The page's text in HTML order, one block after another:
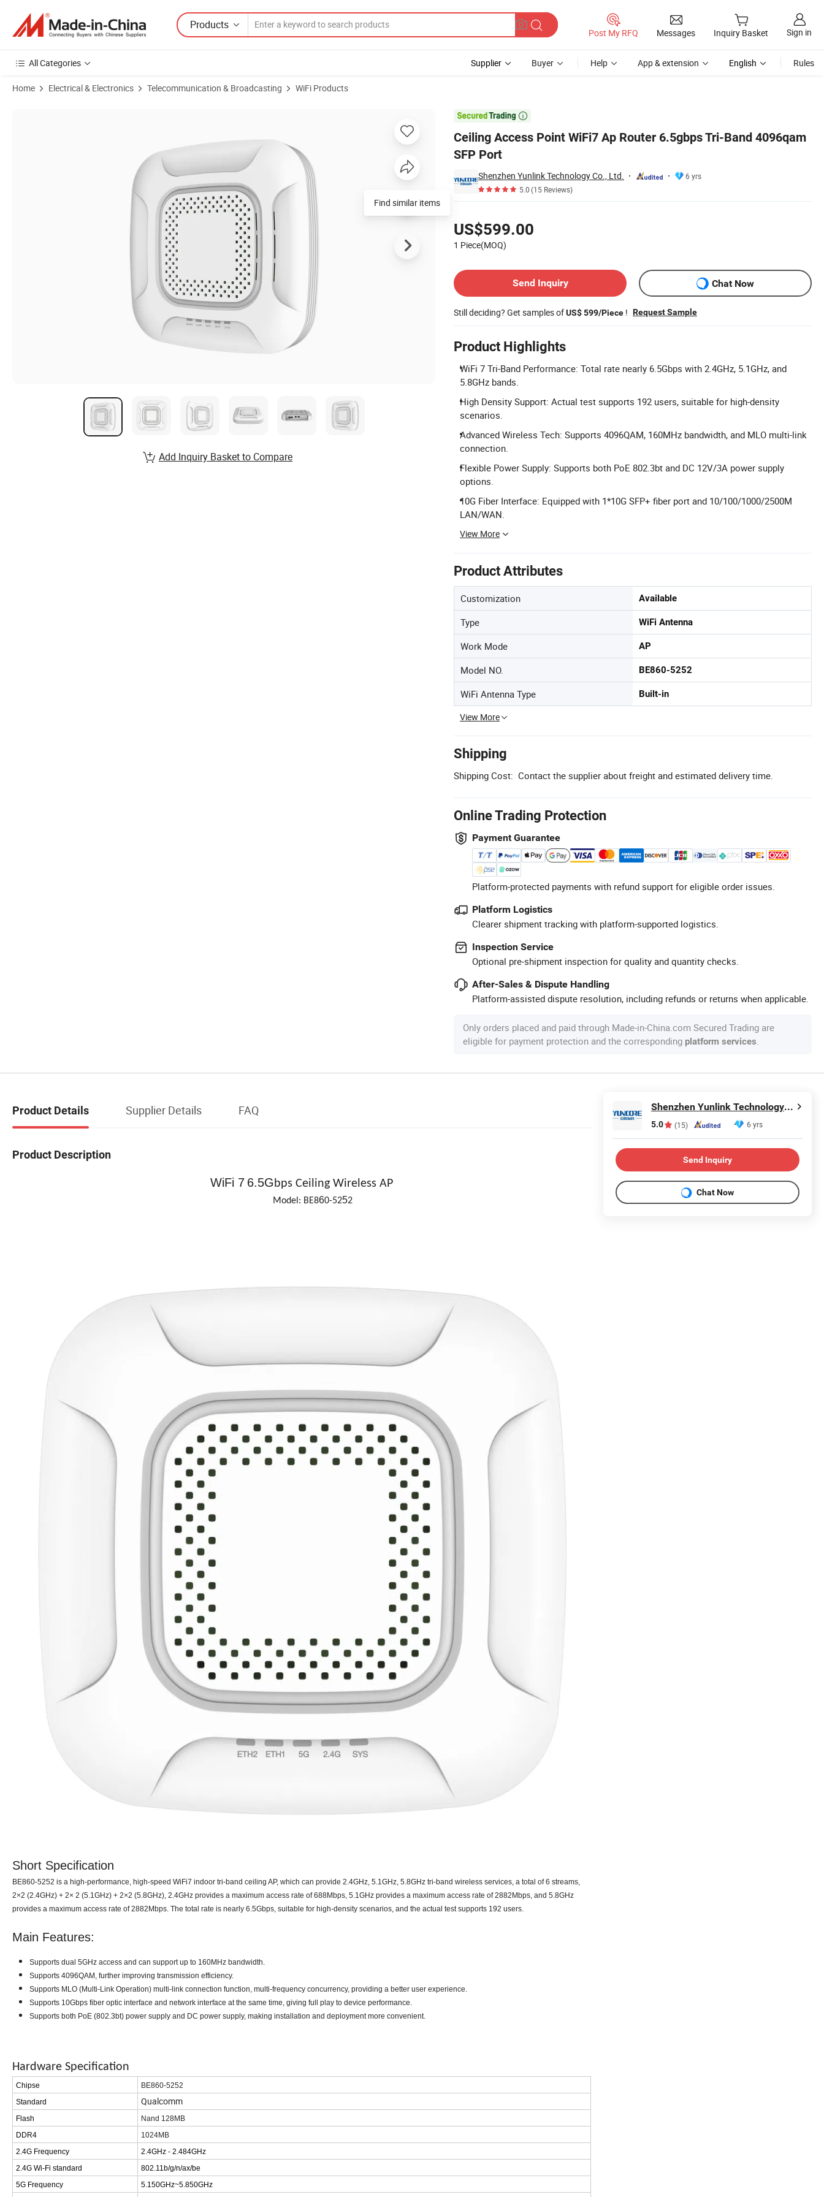
Products
Post My RFQ Messages Inquiry Basket Sign in
All Categories Supplier Buyer Help App & extension English Rules
Home Electrical & Electronics Telecommunication & Broadcasting WiFi Products

Ceiling Access Point WiFi7 Ap Router 6.5gbps Tri-Band 4096qam
SFP Port
Shenzhen Yunlink Technology Co., Ltd.
6 yrs
5.0(15 Reviews)
US$599.00
1 Piece(MOQ)
Send Inquiry
Chat Now
Still deciding? Get samples ofUS$ 599/Piece ! Request Sample
Product Highlights
WiFi 7 Tri-Band Performance: Total rate nearly 6.5Gbps with 2.4GHz, 5.1GHz, and
5.8GHz bands.
High Density Support: Actual test supports 192 users, suitable for high-density
scenarios.
Advanced Wireless Tech: Supports 4096QAM, 160MHz bandwidth, and MLO multi-link
connection.
Flexible Power Supply: Supports both PoE 802.3bt and DC 12V/3A power supply
options.
10G Fiber Interface: Equipped with 1*10G SFP+ fiber port and 10/100/1000/2500M
LAN/WAN.
View More
Product Attributes
Customization Available
Type WiFi Antenna
Work Mode AP
Model NO. BE860-5252
WiFi Antenna Type Built-in
View More
Shipping
Shipping Cost: Contact the supplier about freight and estimated delivery time.
Online Trading Protection
Payment Guarantee
Platform-protected payments with refund support for eligible order issues.
Platform Logistics
Clearer shipment tracking with platform-supported logistics.
Inspection Service
Optional pre-shipment inspection for quality and quantity checks.
After-Sales & Dispute Handling
Platform-assisted dispute resolution, including refunds or returns when applicable.
Only orders placed and paid through Made-in-China.com Secured Trading are
eligible for payment protection and the corresponding platform services.
Find similar items
Add Inquiry Basket to Compare
Product Details Supplier Details FAQ
Product Description
WiFi 7 6.5G bps Ceiling Wireless AP
Model: BE860-5252
Short Specification
BE860-5252 is a high-performance, high-speed WiFi7 indoor tri-band ceiling AP, which can provide 2.4GHz, 5.1GHz, 5.8GHz tri-band wireless services, a total of6 streams,
2×2 (2.4GHz) + 2× 2 (5.1GHz) + 2×2 (5.8GHz), 2.4GHz provides a maximum access rate of688Mbps, 5.1GHz provides a maximum access rate of 2882Mbps, and 5.8GHz
provides a maximum access rate of2882Mbps. The total rate is nearly 6.5Gbps, suitable for high-density scenarios, and the actual test supports 192 users.
Main Features:
Supports dual 5GHz access and can support up to 160MHz bandwidth.
Supports 4096QAM, further improving transmission efficiency.
Supports MLO (Multi-Link Operation) multi-link connection function, multi-frequency concurrency, providing a better user experience.
Supports 10Gbps fiber optic interface and network interface at the same time, giving full play to device performance.
Supports both PoE (802.3bt) power supply and DC power supply, making installation and deployment more convenient.
Hardware Specification
Chipse BE860-5252
Standard
Qualcomm
Flash
Nand 128MB
DDR4
1024MB
2.4G Frequency
2.4GHz - 2.484GHz
2.4G Wi-Fi standard
802.11b/g/n/ax/be
5G Frequency
5.150GHz~5.850GHz
Shenzhen Yunlink Technology Co., Ltd.
5.0 (15) 6 yrs
Send Inquiry
Chat Now